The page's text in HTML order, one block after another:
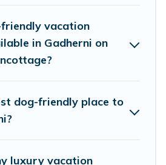
the map to see if there
accommodation in
Travel with your family, a
an extended group of
vacation
in Gadherni on
dog-friendly place to
luxury vacation